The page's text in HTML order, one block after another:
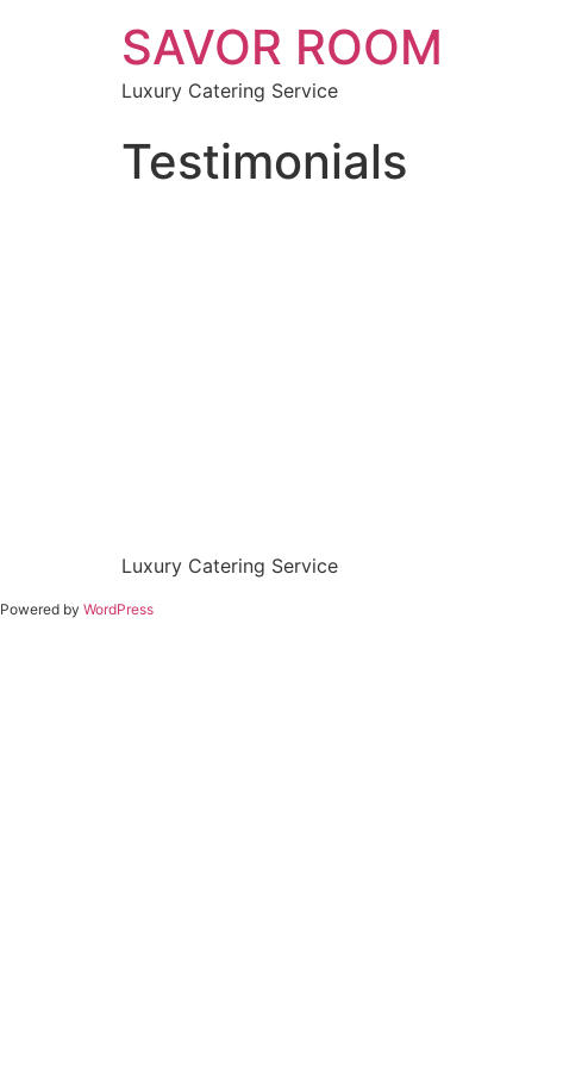
SAVOR ROOM
Luxury Catering Service
Testimonials
Luxury Catering Service
Powered by WordPress